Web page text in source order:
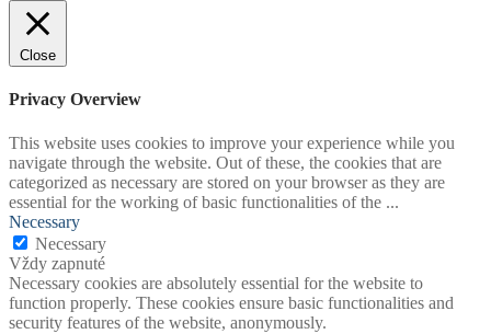
Close
Privacy Overview
This website uses cookies to improve your experience while you
navigate through the website. Out of these, the cookies that are
categorized as necessary are stored on your browser as they are
essential for the working of basic functionalities of the ...
Necessary
Necessary
Vždy zapnuté
Necessary cookies are absolutely essential for the website to
function properly. These cookies ensure basic functionalities and
security features of the website, anonymously.